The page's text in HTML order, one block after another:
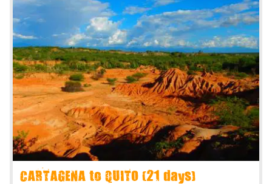
CARTAGENA to QUITO (21 days)